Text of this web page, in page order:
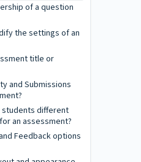
of a question
the settings of an
title or
and Submissions
students different
an assessment?
Feedback options